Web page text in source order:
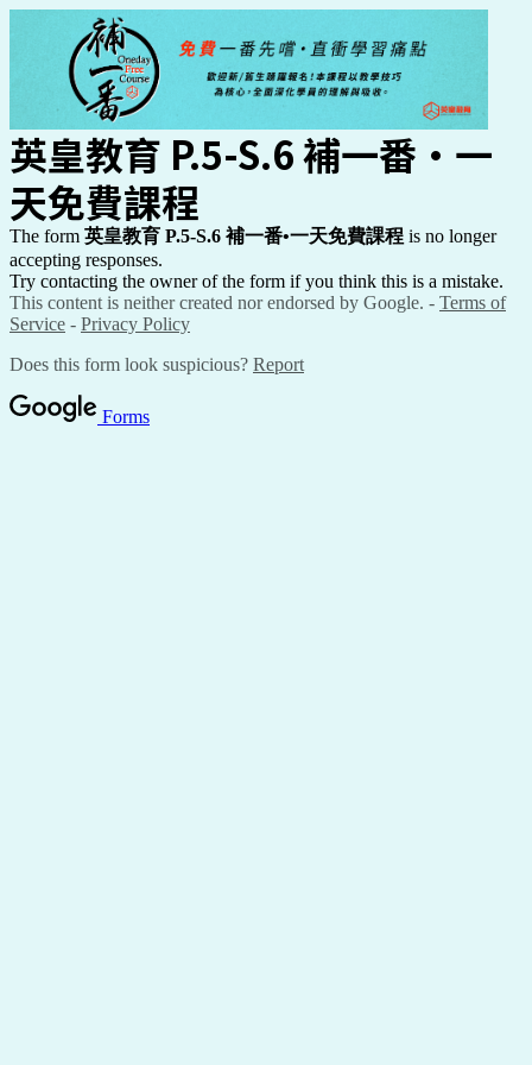
英皇教育 P.5-S.6 補一番 •一
天免費課程
The form 英皇教育 P.5-S.6 補一番•一天免費課程 is no longer
accepting responses.
Try contacting the owner of the form if you think this is a mistake.
This content is neither created nor endorsed by Google. - Terms of
Service - Privacy Policy
Does this form look suspicious? Report
Forms